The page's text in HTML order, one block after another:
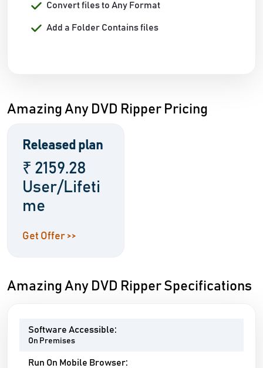
Convert files to Any Format
Add a Folder Contains files
Amazing Any DVD Ripper Pricing
Released plan
₹ 2159.28
User/Lifeti
me
Get Offer >>
Amazing Any DVD Ripper Specifications
Software Accessible:
On Premises
Run On Mobile Browser: